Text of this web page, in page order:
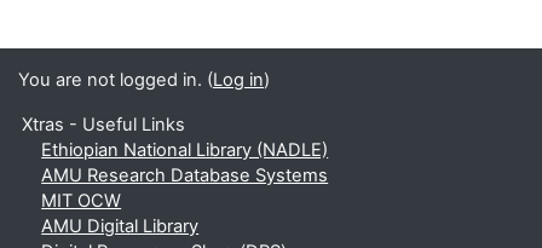
You are not logged in. (Log in)
Xtras - Useful Links
Ethiopian National Library (NADLE)
AMU Research Database Systems
MIT OCW
AMU Digital Library